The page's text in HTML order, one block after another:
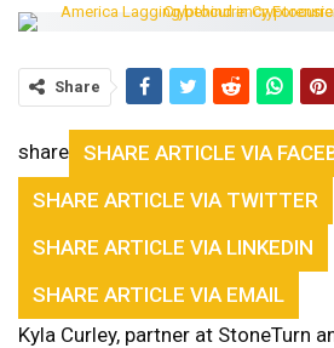
Share
share SHARE ARTICLE VIA
SHARE ARTICLE VIA TWITTER
SHARE ARTICLE VIA LINKEDIN
SHARE ARTICLE VIA EMAIL
Kyla Curley, partner at StoneTurn